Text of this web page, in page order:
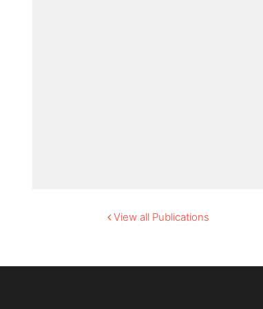
View all Publications